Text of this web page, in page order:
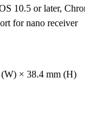
10.5 or later,
for nano receiver
× 38.4 mm (H)